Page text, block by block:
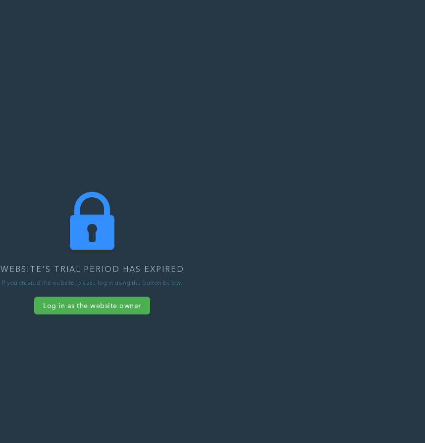
WEBSITE'S TRIAL PERIOD HAS EXPIRED
If you created the website, please log in using the button below.
Log in as the website owner